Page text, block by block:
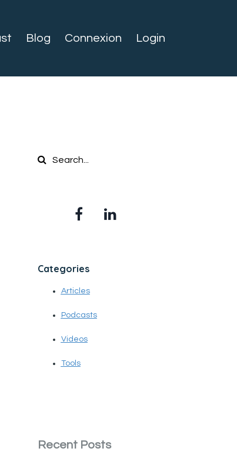
Blog Connexion Login
Categories
Articles
Podcasts
Videos
Tools
Recent Posts